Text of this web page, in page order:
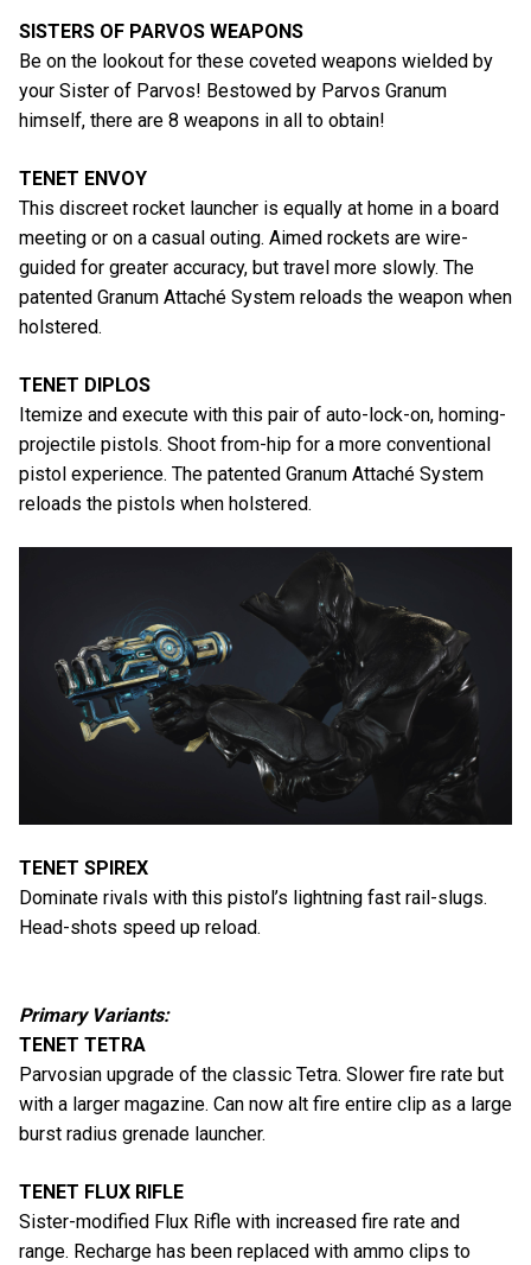
SISTERS OF PARVOS WEAPONS
Be on the lookout for these coveted weapons wielded by
your Sister of Parvos! Bestowed by Parvos Granum
himself, there are 8 weapons in all to obtain!
TENET ENVOY
This discreet rocket launcher is equally at home in a board
meeting or on a casual outing. Aimed rockets are wire-
guided for greater accuracy, but travel more slowly. The
patented Granum Attaché System reloads the weapon when
holstered.
TENET DIPLOS
Itemize and execute with this pair of auto-lock-on, homing-
projectile pistols. Shoot from-hip for a more conventional
pistol experience. The patented Granum Attaché System
reloads the pistols when holstered.
TENET SPIREX
Dominate rivals with this pistol’s lightning fast rail-slugs.
Head-shots speed up reload.
Primary Variants:
TENET TETRA
Parvosian upgrade of the classic Tetra. Slower fire rate but
with a larger magazine. Can now alt fire entire clip as a large
burst radius grenade launcher.
TENET FLUX RIFLE
Sister-modified Flux Rifle with increased fire rate and
range. Recharge has been replaced with ammo clips to